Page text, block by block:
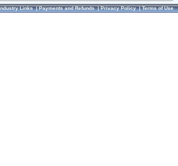
Links|Payments and Refunds|Privacy Policy|Terms of Use